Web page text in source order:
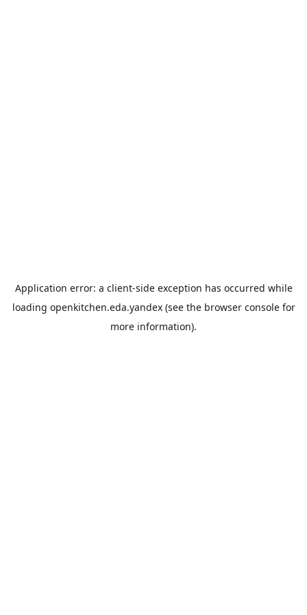
Application error: a client-side exception has occurred while
loading openkitchen.eda.yandex(see the browser consolefor
more information).